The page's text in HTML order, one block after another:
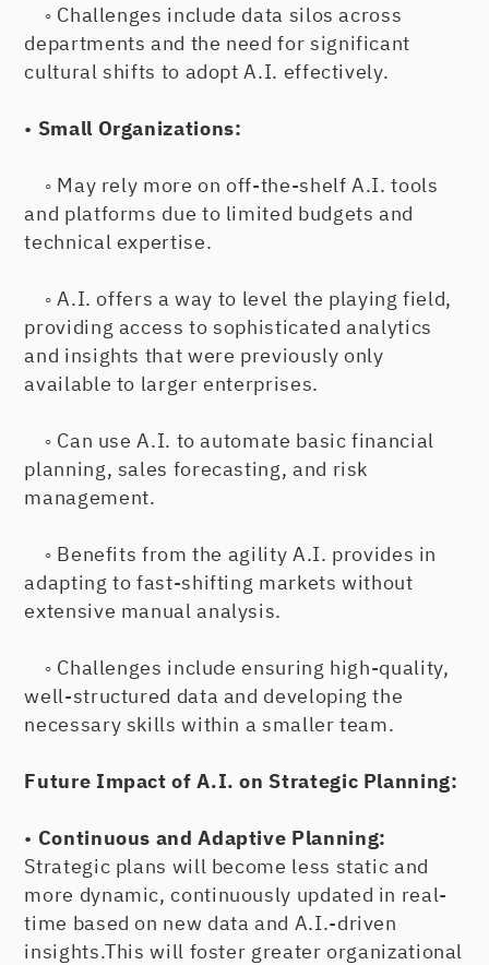
◦ Challenges include data silos across
departments and the need for significant
cultural shifts to adopt A.I. effectively.
• Small Organizations:
◦ May rely more on off-the-shelf A.I. tools
and platforms due to limited budgets and
technical expertise.
◦ A.I. offers a way to level the playing field,
providing access to sophisticated analytics
and insights that were previously only
available to larger enterprises.
◦ Can use A.I. to automate basic financial
planning, sales forecasting, and risk
management.
◦ Benefits from the agility A.I. provides in
adapting to fast-shifting markets without
extensive manual analysis.
◦ Challenges include ensuring high-quality,
well-structured data and developing the
necessary skills within a smaller team.
Future Impact of A.I. on Strategic Planning:
• Continuous and Adaptive Planning:
Strategic plans will become less static and
more dynamic, continuously updated in real-
time based on new data and A.I.-driven
insights.This will foster greater organizational